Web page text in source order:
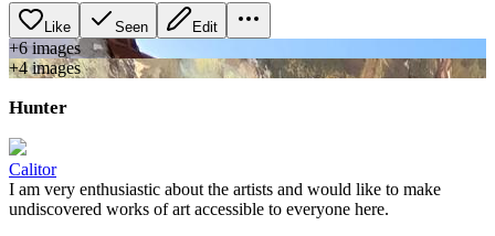
Like Seen Edit
+6images
+4images
Hunter
Calitor
I am very enthusiastic about the artists and would like to make
undiscovered works of art accessible to everyone here.